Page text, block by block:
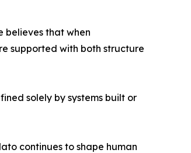
believes that when
supported with both structure
solely by systems built or
continues to shape human